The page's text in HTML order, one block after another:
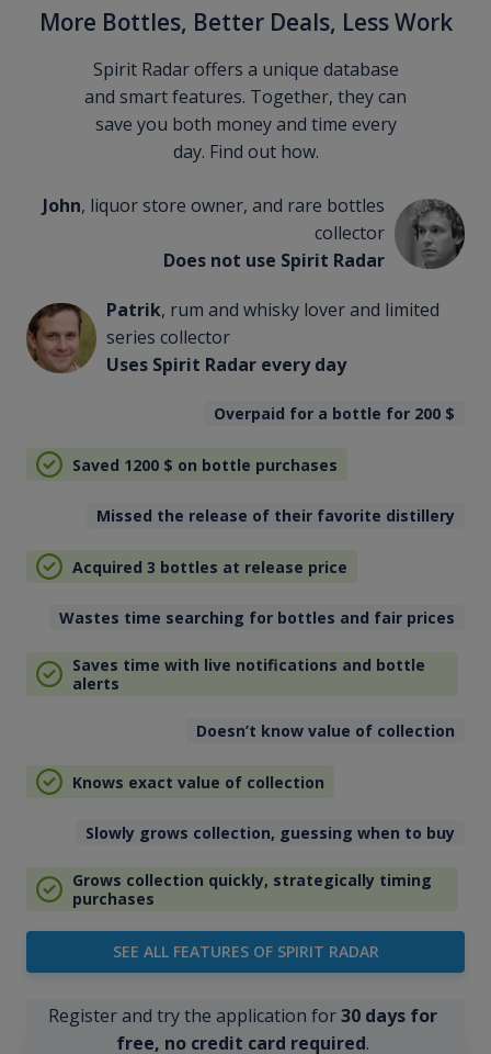
More Bottles, Better Deals, Less Work
Spirit Radar offers a unique database
and smart features. Together, they can
save you both money and time every
day. Find out how.
John, liquor store owner, and rare bottles
collector
Does not use Spirit Radar
Patrik, rum and whisky lover and limited
series collector
Uses Spirit Radar every day
Overpaid for a bottle for 200 $
Saved 1200 $ on bottle purchases
Missed the release of their favorite distillery
Acquired 3 bottles at release price
Wastes time searching for bottles and fair prices
Saves time with live notifications and bottle
alerts
Doesn’t know value of collection
Knows exact value of collection
Slowly grows collection, guessing when to buy
Grows collection quickly, strategically timing
purchases
SEE ALL FEATURES OF SPIRIT RADAR
Register and try the application for30 days for
free, no credit card required.